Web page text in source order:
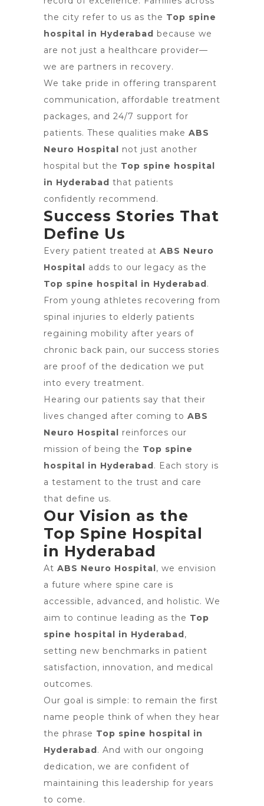
the city refer to us as the Top spine
hospital in Hyderabad because we
are not just a healthcare provider—
we are partners in recovery.
We take pride in offering transparent
communication, affordable treatment
packages, and 24/7 support for
patients. These qualities make ABS
Neuro Hospital not just another
hospital but the Top spine hospital
in Hyderabad that patients
confidently recommend.
Success Stories That
Define Us
Every patient treated at ABS Neuro
Hospital adds to our legacy as the
Top spine hospital in Hyderabad.
From young athletes recovering from
spinal injuries to elderly patients
regaining mobility after years of
chronic back pain, our success stories
are proof of the dedication we put
into every treatment.
Hearing our patients say that their
lives changed after coming to ABS
Neuro Hospital reinforces our
mission of being the Top spine
hospital in Hyderabad. Each story is
a testament to the trust and care
that define us.
Our Vision as the
Top Spine Hospital
in Hyderabad
At ABS Neuro Hospital, we envision
a future where spine care is
accessible, advanced, and holistic. We
aim to continue leading as the Top
spine hospital in Hyderabad,
setting new benchmarks in patient
satisfaction, innovation, and medical
outcomes.
Our goal is simple: to remain the first
name people think of when they hear
the phrase Top spine hospital in
Hyderabad. And with our ongoing
dedication, we are confident of
maintaining this leadership for years
to come.